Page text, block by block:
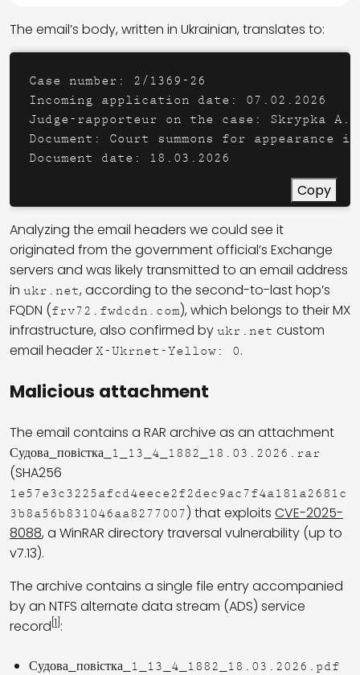
The email’s body, written in Ukrainian, translates to:
Case number: 2/1369-26
Incoming application date: 07.02.2026
Judge-rapporteur on the case: Skrypka
Document: Court summons for appearance
Copy
Analyzing the email headers we could see it
originated from the government official’s Exchange
servers and was likely transmitted to an email address
in ukr.net, according to the second-to-last hop’s
FQDN (frv72.fwdcdn.com), which belongs to their MX
infrastructure, also confirmed by ukr.net custom
email header X-Ukrnet-Yellow: 0.
Malicious attachment
The email contains a RAR archive as an attachment
Судова_повістка_1_13_4_1882_18.03.2026.rar
(SHA256
1e57e3c3225afcd4eece2f2dec9ac7f4a181a2681c
3b8a56b831046aa8277007) that exploits CVE-2025-
8088, a WinRAR directory traversal vulnerability (up to
v7.13).
The archive contains a single file entry accompanied
by an NTFS alternate data stream (ADS) service
record [1] :
Судова_повістка_1_13_4_1882_18.03.2026.pdf